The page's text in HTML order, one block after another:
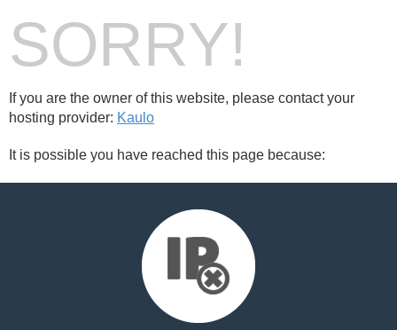
SORRY!
If you are the owner of this website, please contact your
hosting provider: Kaulo
It is possible you have reached this page because: